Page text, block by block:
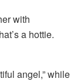
with
a hottie.
angel,” while